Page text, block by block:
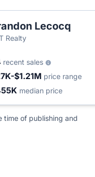
Lecocq
Realty
recent sales
$1.21M price range
median price
time of publishing and